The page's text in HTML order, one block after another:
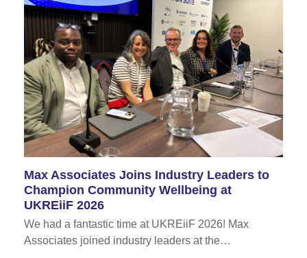
Max Associates Joins Industry Leaders to
Champion Community Wellbeing at
UKREiiF 2026
We had a fantastic time at UKREiiF 2026! Max
Associates joined industry leaders at the…